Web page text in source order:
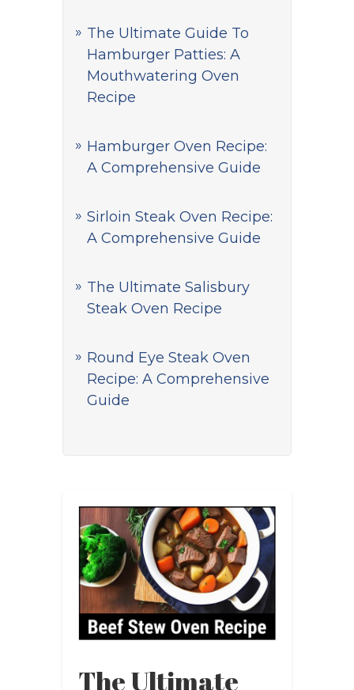
The Ultimate Guide To
Hamburger Patties: A
Mouthwatering Oven
Recipe
Hamburger Oven Recipe:
A Comprehensive Guide
Sirloin Steak Oven Recipe:
A Comprehensive Guide
The Ultimate Salisbury
Steak Oven Recipe
Round Eye Steak Oven
Recipe: A Comprehensive
Guide
The Ultimate